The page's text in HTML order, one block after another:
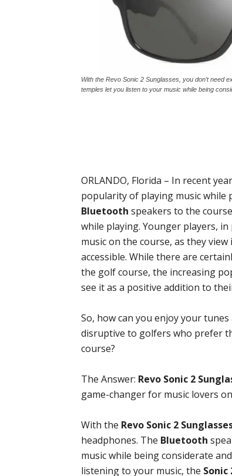
With the Revo Sonic 2 Sunglasses, you don’t need
temples let you listen to your music while being
ORLANDO, Florida – In recent
popularity of playing music
Bluetooth speakers to the
while playing. Younger players,
music on the course, as they
accessible. While there are
the golf course, the increasing
see it as a positive addition to
So, how can you enjoy your
disruptive to golfers who prefer
course?
The Answer: Revo Sonic 2
game-changer for music lovers
With the Revo Sonic 2
headphones. The Bluetooth
music while being considerate
listening to your music, the Sonic